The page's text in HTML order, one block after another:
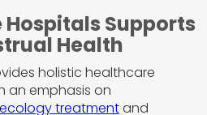
Supports
Health
holistic healthcare
an emphasis on
treatmentand